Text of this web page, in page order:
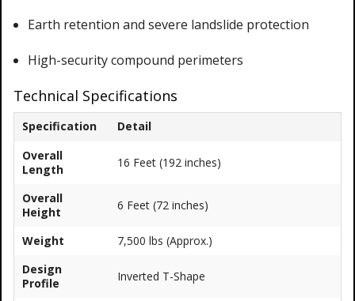
Earth retention and severe landslide protection
High-security compound perimeters
Technical Specifications
Specification
Detail
Overall
Length
16 Feet (192 inches)
Overall
Height
6 Feet (72 inches)
Weight
7,500 lbs (Approx.)
Design
Profile
Inverted T-Shape